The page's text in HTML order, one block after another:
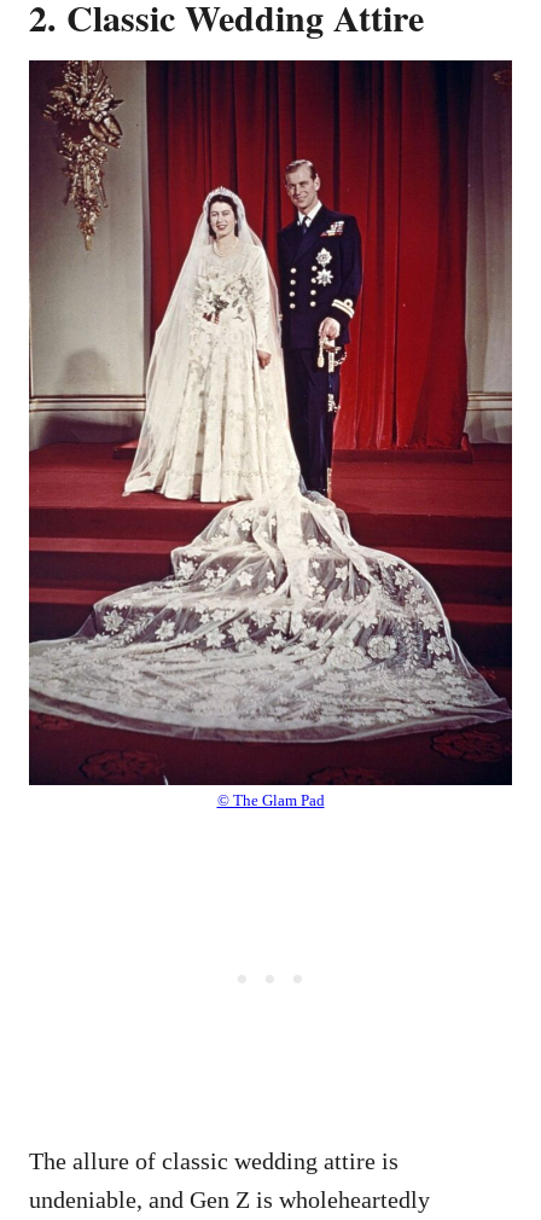
2. Classic Wedding Attire
© The Glam Pad
The allure of classic wedding attire is
undeniable, and Gen Z is wholeheartedly